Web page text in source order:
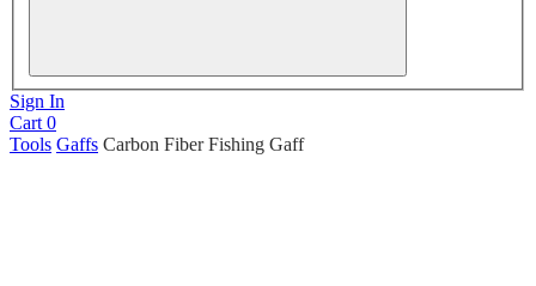
Sign In
Cart 0
Tools Gaffs Carbon Fiber Fishing Gaff